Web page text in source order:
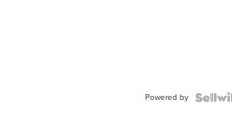
Powered by